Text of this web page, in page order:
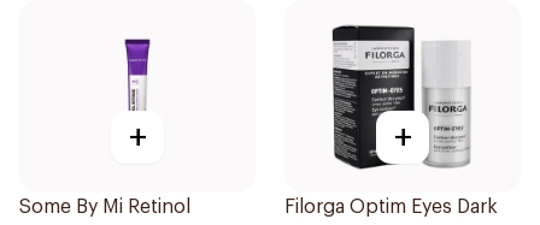
+
Some By Mi Retinol
+
Filorga Optim Eyes Dark